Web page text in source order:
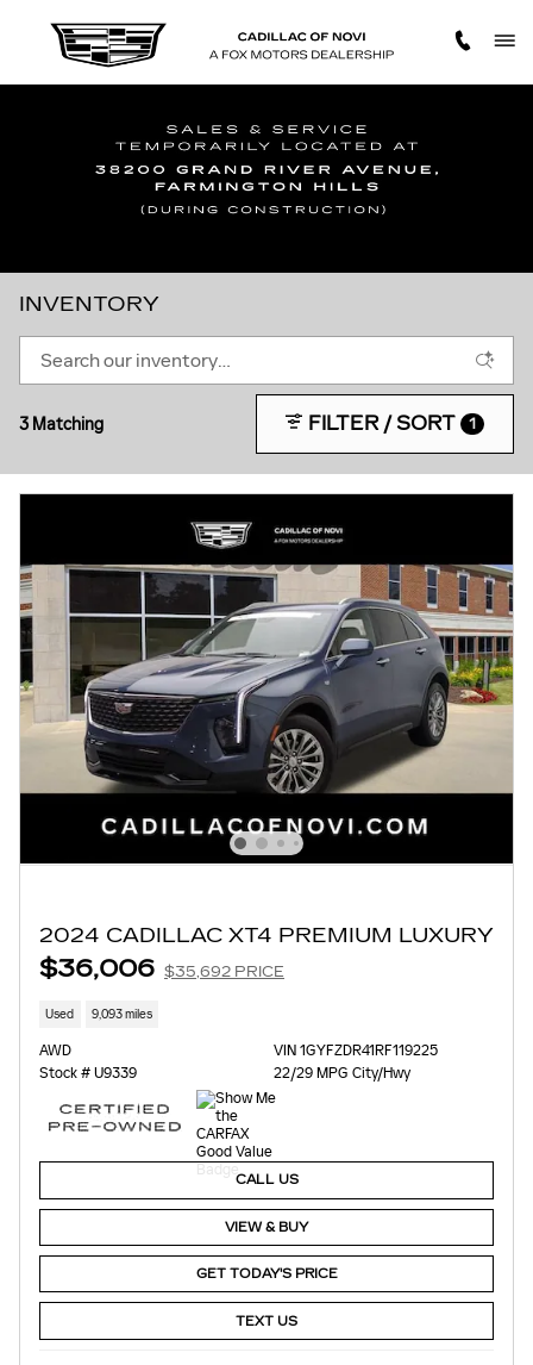
INVENTORY
3 Matching FILTER / SORT 1
2024 CADILLAC XT4 PREMIUM LUXURY
$36,006 $35,692 PRICE
Used 9,093 miles
AWD
Stock # U9339
VIN 1GYFZDR41RF119225
22/29 MPG City/Hwy
CALL US
VIEW & BUY
GET TODAY'S PRICE
TEXT US